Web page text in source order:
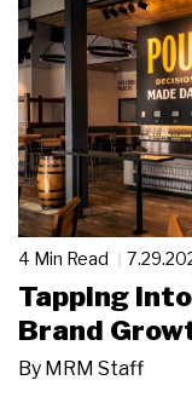
4 Min Read
Tapping
Brand
By MRM Staff